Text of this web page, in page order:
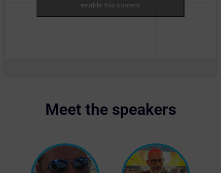
enable this content
Meet the speakers